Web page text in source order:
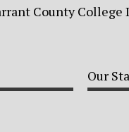
County
Our